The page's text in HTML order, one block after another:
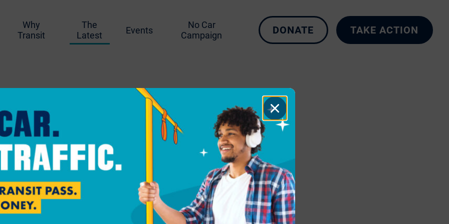
Why
Transit
The
Latest
Events
No Car
Campaign
DONATE TAKE ACTION
Approves First-Ever
Bike Funding
Close
Dialog